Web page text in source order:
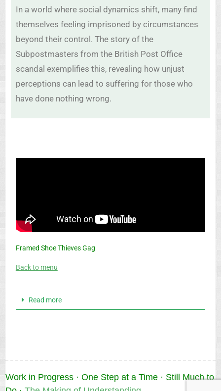
In a world where social dynamics shift, many find
themselves feeling imprisoned by circumstances
beyond their control. The story of the
Subpostmasters from the British Post Office
scandal exemplifies this, revealing how unjust
perceptions can lead to suffering for those who
have done nothing wrong.
Framed Shoe Thieves Gag
Back to menu
Read more
Work in Progress · One Step at a Time · Still Much to